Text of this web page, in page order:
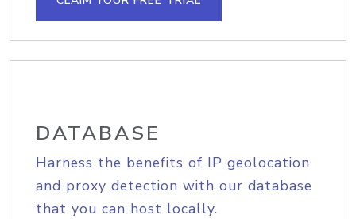
DATABASE
Harness the benefits of IP geolocation
and proxy detection with our database
that you can host locally.